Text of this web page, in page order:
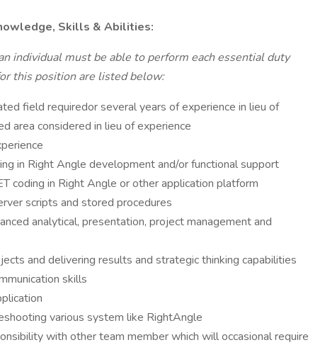
Skills & Abilities:
individual must be able to perform each essential duty
this position are listed below:
field requiredor several years of experience in lieu of
area considered in lieu of experience
in Right Angle development and/or functional support
coding in Right Angle or other application platform
scripts and stored procedures
analytical, presentation, project management and
and delivering results and strategic thinking capabilities
skills
various system like RightAngle
with other team member which will occasional require